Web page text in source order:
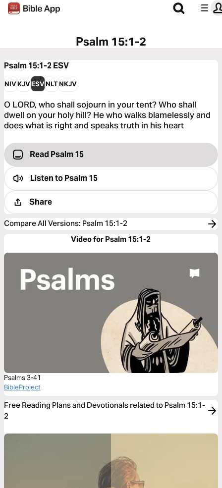
Psalm 15:1-2
Psalm 15:1-2ESV
NIVKJVESVNLTNKJV
O LORD, who shall sojourn in your tent? Who shall
dwell on your holy hill? He who walks blamelessly and
does what is right and speaks truth in his heart
Read Psalm 15
Listen toPsalm 15
Share
Compare All Versions: Psalm 15:1-2
Video for Psalm 15:1-2
Psalms 3-41
BibleProject
Free Reading Plans and Devotionals related to Psalm 15:1-
2